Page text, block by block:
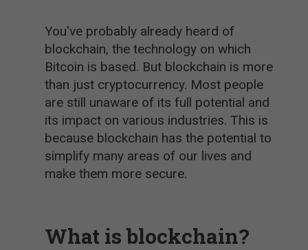
You've probably already heard of
blockchain, the technology on which
Bitcoin is based. But blockchain is more
than just cryptocurrency. Most people
are still unaware of its full potential and
its impact on various industries. This is
because blockchain has the potential to
simplify many areas of our lives and
make them more secure.
What is blockchain?